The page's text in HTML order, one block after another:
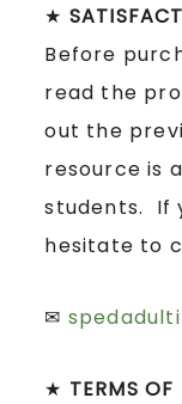
★
Before
read the
out the
resource is
students. If
hesitate to
✉
★ TERMS OF